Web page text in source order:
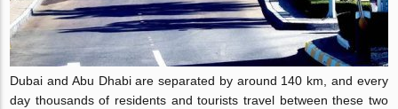
Dubai and Abu Dhabi are separated by around 140 km, and every
day thousands of residents and tourists travel between these two